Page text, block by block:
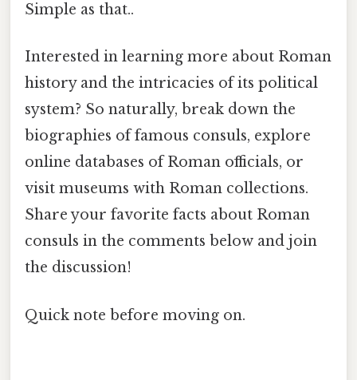
Simple as that..
Interested in learning more about Roman
history and the intricacies of its political
system? So naturally, break down the
biographies of famous consuls, explore
online databases of Roman officials, or
visit museums with Roman collections.
Share your favorite facts about Roman
consuls in the comments below and join
the discussion!
Quick note before moving on.